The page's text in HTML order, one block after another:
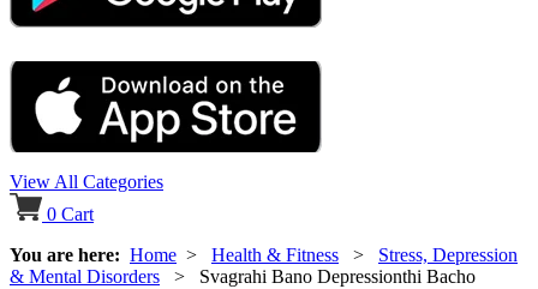
View All Categories
0 Cart
You are here: Home > Health & Fitness > Stress, Depression
& Mental Disorders > Svagrahi Bano Depressionthi Bacho